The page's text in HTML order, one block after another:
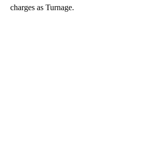
charges as Turnage.